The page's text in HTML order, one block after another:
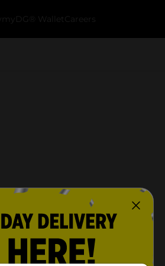
myDG® Wallet Careers